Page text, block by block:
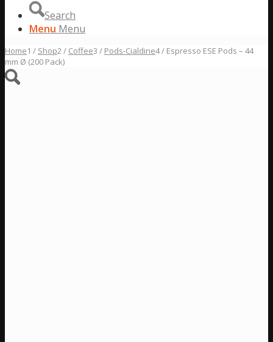
Search
Menu Menu
Home1 / Shop2/ Coffee3 / Pods-Cialdine4/ Espresso ESE Pods – 44
mm Ø (200 Pack)